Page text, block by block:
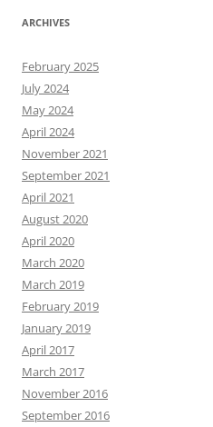
ARCHIVES
February 2025
July 2024
May 2024
April 2024
November 2021
September 2021
April 2021
August 2020
April 2020
March 2020
March 2019
February 2019
January 2019
April 2017
March 2017
November 2016
September 2016